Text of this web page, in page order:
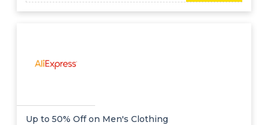
Up to 50% Off on Men's Clothing